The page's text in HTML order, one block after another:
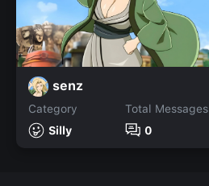
senz
Category
Silly
Total Messages
0